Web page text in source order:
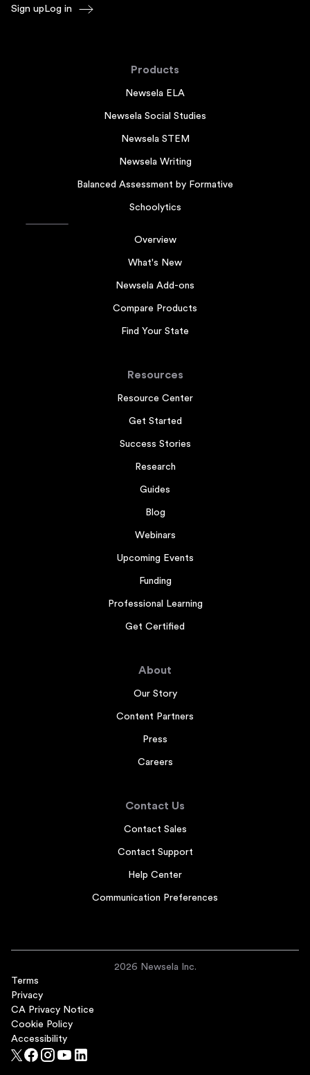
Sign up Log in
Products
Newsela ELA
Newsela Social Studies
Newsela STEM
Newsela Writing
Balanced Assessment by Formative
Schoolytics
Overview
What's New
Newsela Add-ons
Compare Products
Find Your State
Resources
Resource Center
Get Started
Success Stories
Research
Guides
Blog
Webinars
Upcoming Events
Funding
Professional Learning
Get Certified
About
Our Story
Content Partners
Press
Careers
Contact Us
Contact Sales
Contact Support
Help Center
Communication Preferences
2026 Newsela Inc.
Terms
Privacy
CA Privacy Notice
Cookie Policy
Accessibility